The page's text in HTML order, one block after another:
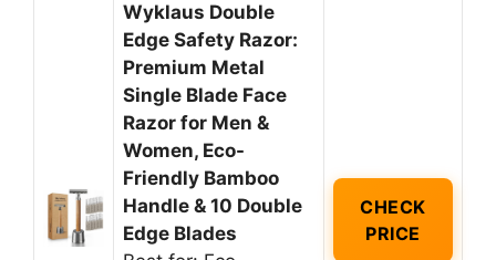
Wyklaus Double
Edge Safety Razor:
Premium Metal
Single Blade Face
Razor for Men &
Women, Eco-
Friendly Bamboo
Handle & 10 Double
Edge Blades
CHECK
PRICE